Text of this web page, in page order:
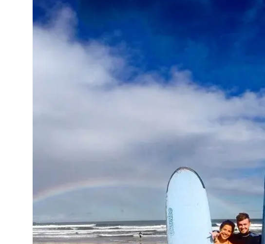
Ultimate Guide for Backpackers and
Is August a